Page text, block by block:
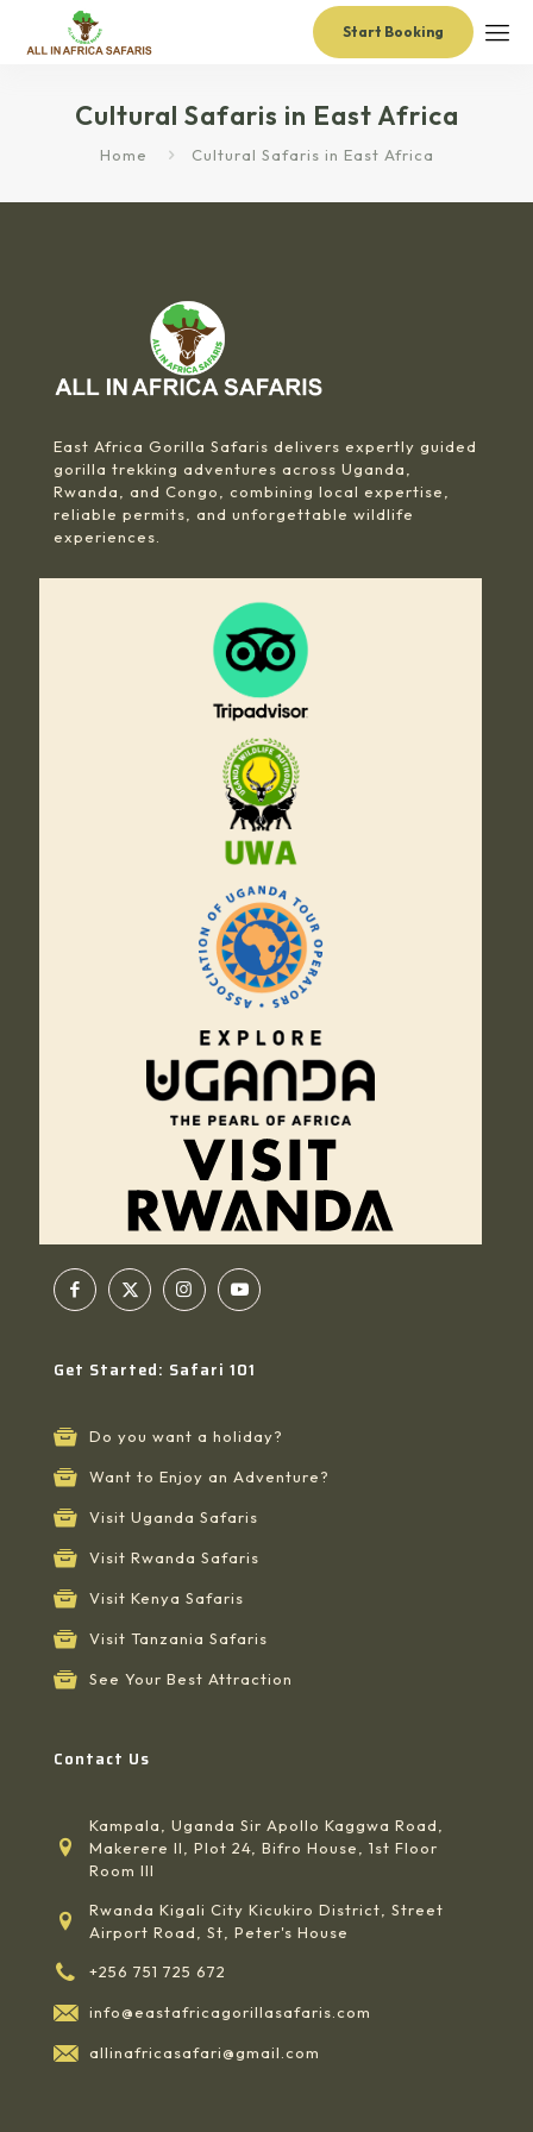
Start Booking
Cultural Safaris in East Africa
Home Cultural Safaris in East Africa
East Africa Gorilla Safaris delivers expertly guided
gorilla trekking adventures across Uganda,
Rwanda, and Congo, combining local expertise,
reliable permits, and unforgettable wildlife
experiences.
Get Started: Safari 101
Do you want a holiday?
Want to Enjoy an Adventure?
Visit Uganda Safaris
Visit Rwanda Safaris
Visit Kenya Safaris
Visit Tanzania Safaris
See Your Best Attraction
Contact Us
Kampala, Uganda Sir Apollo Kaggwa Road,
Makerere II, Plot 24, Bifro House, 1st Floor
Room III
Rwanda Kigali City Kicukiro District, Street
Airport Road, St, Peter's House
+256 751 725 672
info@eastafricagorillasafaris.com
allinafricasafari@gmail.com